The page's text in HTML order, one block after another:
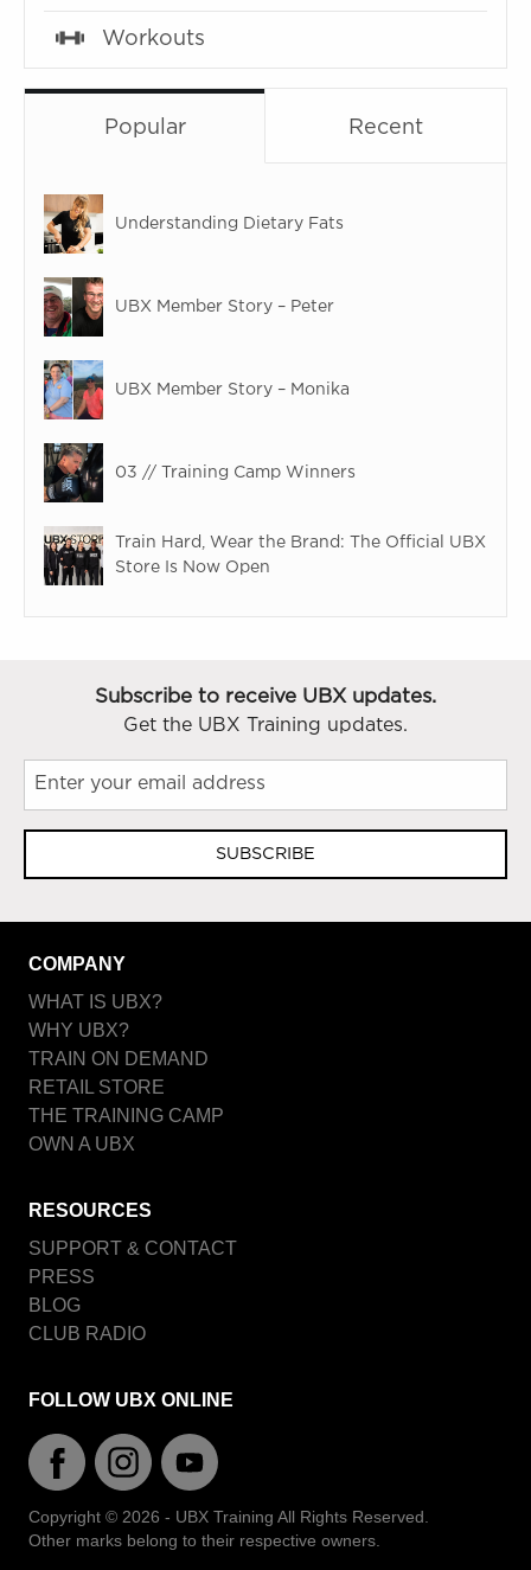
Workouts
Popular Recent
Understanding Dietary Fats
UBX Member Story – Peter
UBX Member Story – Monika
03 // Training Camp Winners
Train Hard, Wear the Brand: The Official UBX
Store Is Now Open
Subscribe to receive UBX updates.
Get the UBX Training updates.
SUBSCRIBE